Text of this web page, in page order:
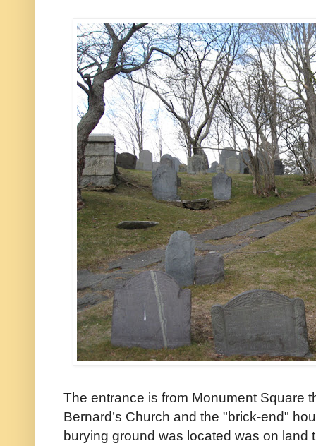
The entrance is from Monument Square
Bernard’s Church and the "brick-end"
burying ground was located was on land